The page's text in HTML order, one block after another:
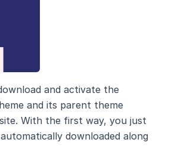
and activate the
and its parent theme
With the first way, you just
downloaded along